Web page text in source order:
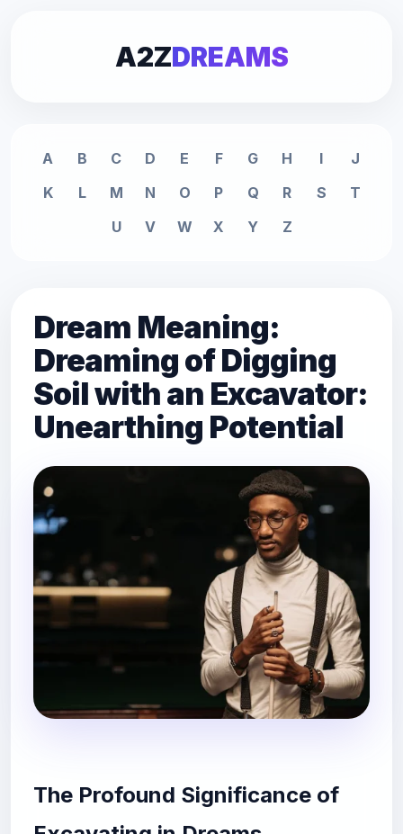
A2ZDREAMS
A B C D E F G H I
J
K
L M N O P Q R S
T
U
V W X Y Z
Dream Meaning:
Dreaming of Digging
Soil with an Excavator:
Unearthing Potential
The Profound Significance of